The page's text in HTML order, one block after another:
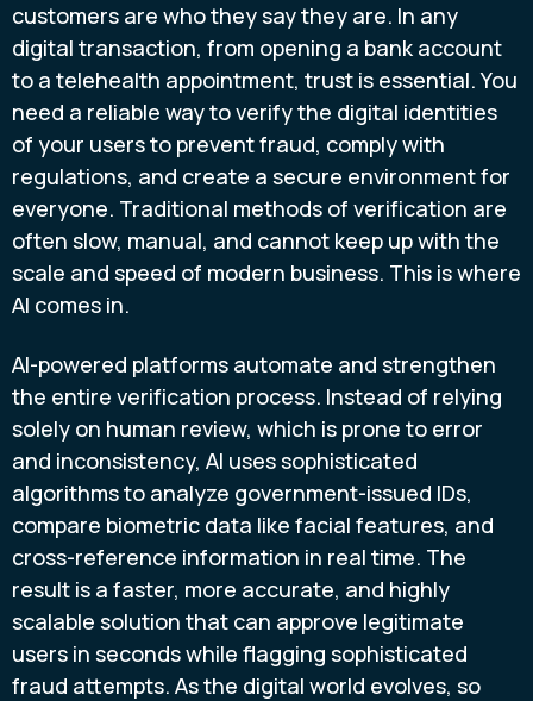
customers are who they say they are. In any
digital transaction, from opening a bank account
to a telehealth appointment, trust is essential. You
need a reliable way to verify the digital identities
of your users to prevent fraud, comply with
regulations, and create a secure environment for
everyone. Traditional methods of verification are
often slow, manual, and cannot keep up with the
scale and speed of modern business. This is where
AI comes in.
AI-powered platforms automate and strengthen
the entire verification process. Instead of relying
solely on human review, which is prone to error
and inconsistency, AI uses sophisticated
algorithms to analyze government-issued IDs,
compare biometric data like facial features, and
cross-reference information in real time. The
result is a faster, more accurate, and highly
scalable solution that can approve legitimate
users in seconds while flagging sophisticated
fraud attempts. As the digital world evolves, so